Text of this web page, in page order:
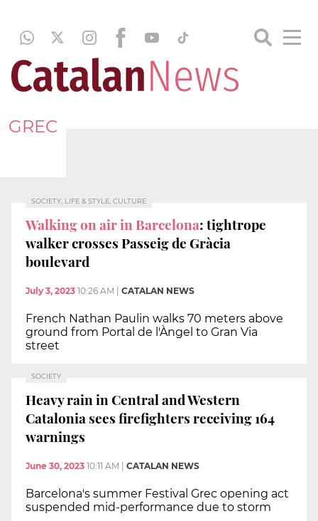
GREC
SOCIETY, LIFE & STYLE, CULTURE
Walking on air in Barcelona: tightrope
walker crosses Passeig de Gràcia
boulevard
July 3, 2023 10:26 AM CATALAN NEWS
French Nathan Paulin walks 70 meters above
ground from Portal de l'Àngel to Gran Via
street
SOCIETY
Heavy rain in Central and Western
Catalonia sees firefighters receiving 164
warnings
June 30, 2023 10:11 AM CATALAN NEWS
Barcelona's summer Festival Grec opening act
suspended mid-performance due to storm